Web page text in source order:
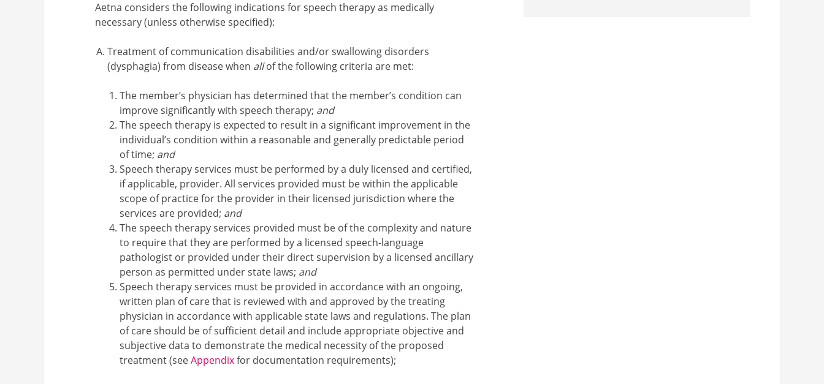
Aetna considers the following indications for speech therapy as medically
necessary (unless otherwise specified):
Treatment of communication disabilities and/or swallowing disorders
(dysphagia) from disease when allof the following criteria are met:
The member’s physician has determined that the member’s condition can
improve significantly with speech therapy; and
The speech therapy is expected to result in a significant improvement in the
individual’s condition within a reasonable and generally predictable period
of time; and
Speech therapy services must be performed by a duly licensed and certified,
if applicable, provider. All services provided must be within the applicable
scope of practice for the provider in their licensed jurisdiction where the
services are provided; and
The speech therapy services provided must be of the complexity and nature
to require that they are performed by a licensed speech-language
pathologist or provided under their direct supervision by a licensed ancillary
person as permitted under state laws; and
Speech therapy services must be provided in accordance with an ongoing,
written plan of care that is reviewed with and approved by the treating
physician in accordance with applicable state laws and regulations. The plan
of care should be of sufficient detail and include appropriate objective and
subjective data to demonstrate the medical necessity of the proposed
treatment (seeAppendixfor documentation requirements);